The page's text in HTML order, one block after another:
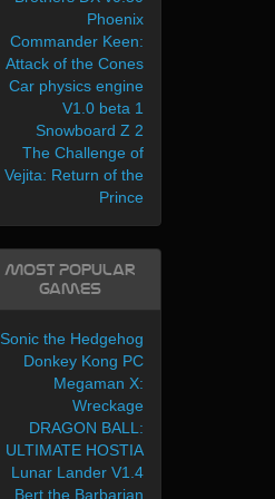
Phoenix
Commander Keen:
Attack of the Cones
Car physics engine
V1.0 beta 1
Snowboard Z 2
The Challenge of
Vejita: Return of the
Prince
Most Popular
Games
Sonic the Hedgehog
Donkey Kong PC
Megaman X:
Wreckage
DRAGON BALL:
ULTIMATE HOSTIA
Lunar Lander V1.4
Bert the Barbarian